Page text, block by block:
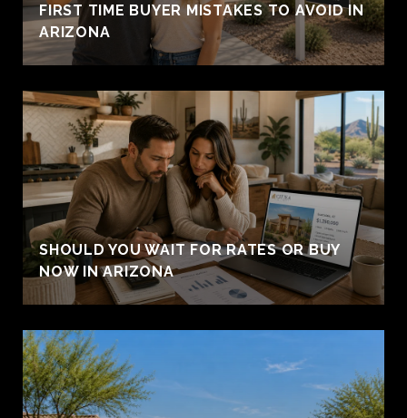
FIRST TIME BUYER MISTAKES TO AVOID IN
ARIZONA
SHOULD YOU WAIT FOR RATES OR BUY
NOW IN ARIZONA